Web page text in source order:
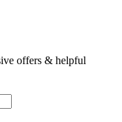
offers & helpful